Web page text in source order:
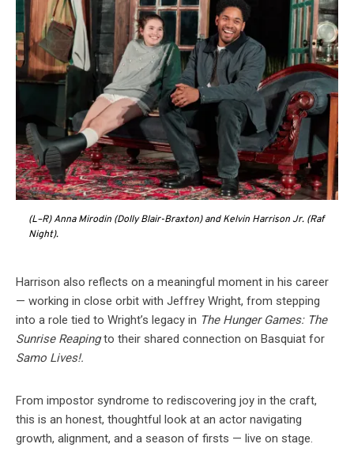
(L–R) Anna Mirodin (Dolly Blair-Braxton) and Kelvin Harrison Jr. (Raf
Night).
Harrison also reflects on a meaningful moment in his career
— working in close orbit with Jeffrey Wright, from stepping
into a role tied to Wright’s legacy in The Hunger Games: The
Sunrise Reapingto their shared connection on Basquiat for
Samo Lives!.
From impostor syndrome to rediscovering joy in the craft,
this is an honest, thoughtful look at an actor navigating
growth, alignment, and a season of firsts — live on stage.